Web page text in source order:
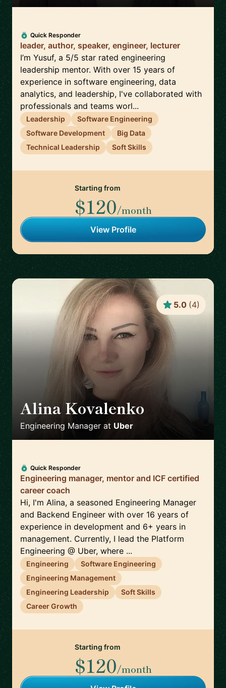
Quick Responder
leader, author, speaker, engineer, lecturer
I’m Yusuf, a 5/5 star rated engineering
leadership mentor. With over 15 years of
experience in software engineering, data
analytics, and leadership, I've collaborated with
professionals and teams worl...
Leadership
Software Engineering
Software Development
Big Data
Technical Leadership
Soft Skills
Starting from
$120/month
View Profile
Alina Kovalenko
Engineering Manager at Uber
5.0 (4)
Quick Responder
Engineering manager, mentor and ICF certified
career coach
Hi, I'm Alina, a seasoned Engineering Manager
and Backend Engineer with over 16 years of
experience in development and 6+ years in
management. Currently, I lead the Platform
Engineering @ Uber, where ...
Engineering
Software Engineering
Engineering Management
Engineering Leadership
Soft Skills
Career Growth
Starting from
$120/month